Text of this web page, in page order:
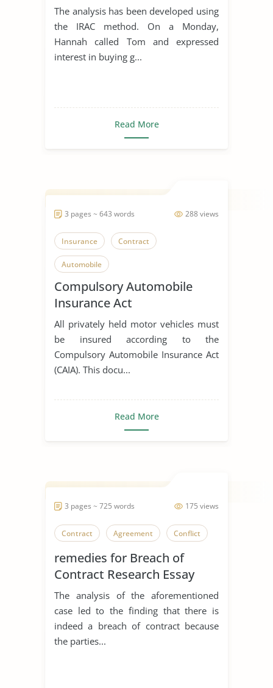
The analysis has been developed using
the IRAC method. On a Monday,
Hannah called Tom and expressed
interest in buying g...
Read More
288 views
3 pages ~ 643 words
Insurance Contract
Automobile
Compulsory Automobile
Insurance Act
All privately held motor vehicles must
be insured according to the
Compulsory Automobile Insurance Act
(CAIA). This docu...
Read More
175 views
3 pages ~ 725 words
Contract Agreement Conflict
remedies for Breach of
Contract Research Essay
The analysis of the aforementioned
case led to the finding that there is
indeed a breach of contract because
the parties...